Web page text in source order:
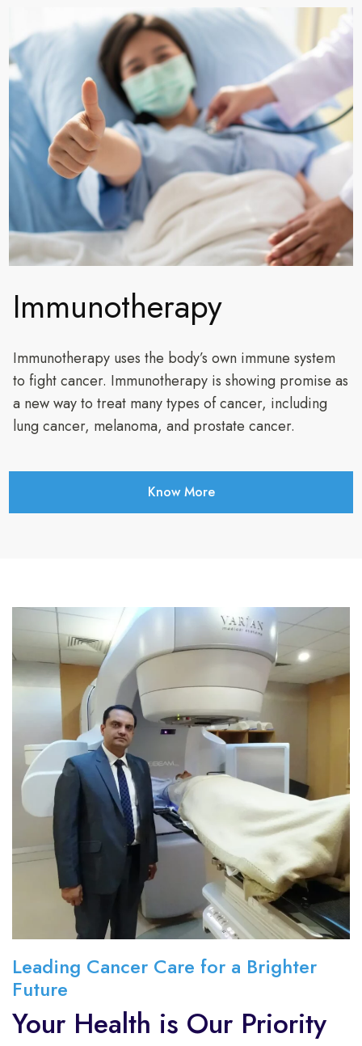
Immunotherapy
Immunotherapy uses the body’s own immune system
to fight cancer. Immunotherapy is showing promise as
a new way to treat many types of cancer, including
lung cancer, melanoma, and prostate cancer.
Know More
Leading Cancer Care for a Brighter
Future
Your Health is Our Priority